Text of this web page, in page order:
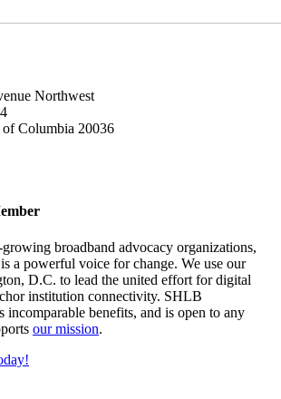
Northwest
Columbia 20036
broadband advocacy organizations,
a powerful voice for change. We use our
D.C. to lead the united effort for digital
institution connectivity. SHLB
incomparable benefits, and is open to any
our mission.